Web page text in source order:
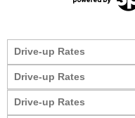
Drive-up Rates
Drive-up Rates
Drive-up Rates